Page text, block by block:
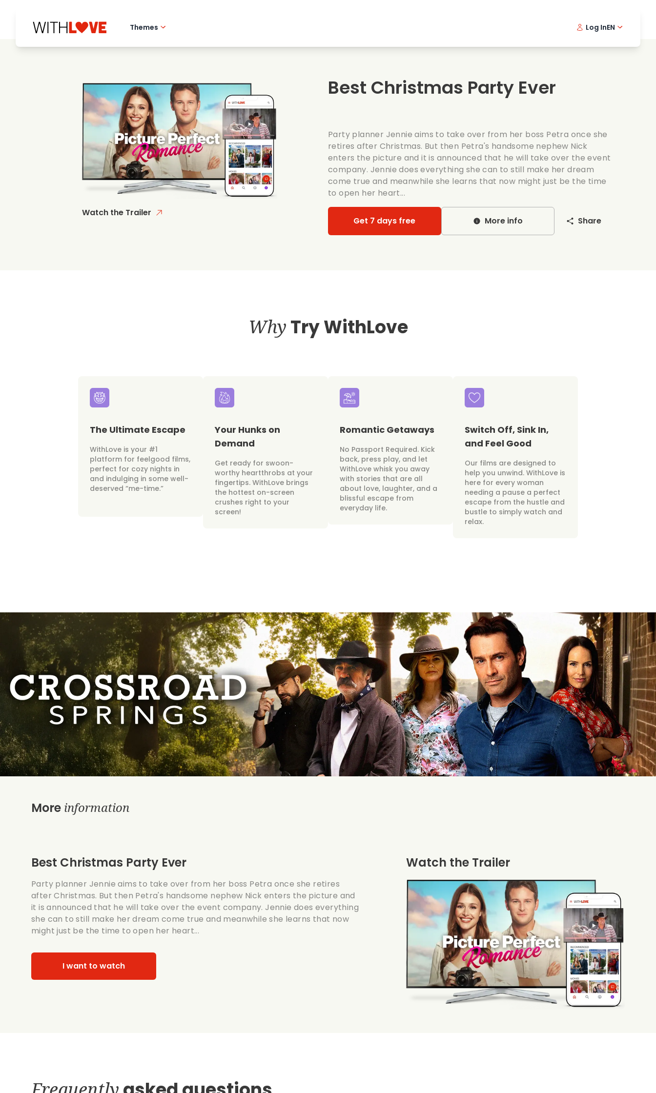
Themes
Mysteries
Summer films
Date films
Romantic series
Wedding
Log InEN
Watch the Trailer
Best Christmas Party Ever
Party planner Jennie aims to take over from her boss Petra once she
retires after Christmas. But then Petra's handsome nephew Nick
enters the picture and it is announced that he will take over the event
company. Jennie does everything she can to still make her dream
come true and meanwhile she learns that now might just be the time
to open her heart...
Get 7 days free More info Share
Why Try WithLove
The Ultimate Escape
WithLove is your #1
platform for feelgood films,
perfect for cozy nights in
and indulging in some well-
deserved “me-time.”
Your Hunks on
Demand
Get ready for swoon-
worthy heartthrobs at your
fingertips. WithLove brings
the hottest on-screen
crushes right to your
screen!
Romantic Getaways
No Passport Required. Kick
back, press play, and let
WithLove whisk you away
with stories that are all
about love, laughter, and a
blissful escape from
everyday life.
Switch Off, Sink In,
and Feel Good
Our films are designed to
help you unwind. WithLove is
here for every woman
needing a pause a perfect
escape from the hustle and
bustle to simply watch and
relax.
More information
Best Christmas Party Ever
Party planner Jennie aims to take over from her boss Petra once she retires
after Christmas. But then Petra's handsome nephew Nick enters the picture and
it is announced that he will take over the event company. Jennie does everything
she can to still make her dream come true and meanwhile she learns that now
might just be the time to open her heart...
I want to watch
Watch the Trailer